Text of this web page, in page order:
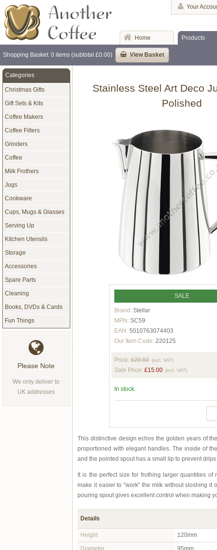
Your
Home Products
Shopping Basket: 0 items (subtotal £0.00) View Basket
Stainless Steel Art Deco
Polished
SALE
Brand: Stellar
MPN: SC59
EAN: 5010763074403
Our Item Code: 220125
Price: £29.50 (incl. VAT)
Sale Price: £15.00 (incl. VAT)
In stock.
This distinctive design echos the golden years of
proportioned with elegant handles. The inside of
and the pointed spout has a small lip to prevent
It is the perfect size for frothing larger quantities of
make it easier to "work" the milk without sloshing it
pouring spout gives excellent control when making
Details
Height
120mm
Diameter
95mm
Categories
Christmas Gifts
Gift Sets & Kits
Coffee Makers
Coffee Filters
Grinders
Coffee
Milk Frothers
Jugs
Cookware
Cups, Mugs & Glasses
Serving Up
Kitchen Utensils
Storage
Accessories
Spare Parts
Cleaning
Books, DVDs & Cards
Fun Things
Please Note
We only deliver to
UK addresses